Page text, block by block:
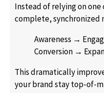
Instead of relying on
complete,
Awareness →
Conversion →
This dramatically
your brand stay top-of-